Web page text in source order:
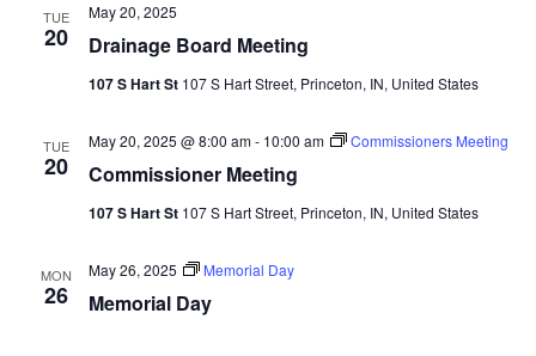
TUE
20 Drainage Board Meeting
May 20, 2025
107 S Hart St 107 S Hart Street, Princeton, IN, United States
TUE
20 Commissioner Meeting
May 20, 2025 @ 8:00 am- 10:00 am Commissioners Meeting
107 S Hart St 107 S Hart Street, Princeton, IN, United States
MON
26 Memorial Day
May 26, 2025 Memorial Day